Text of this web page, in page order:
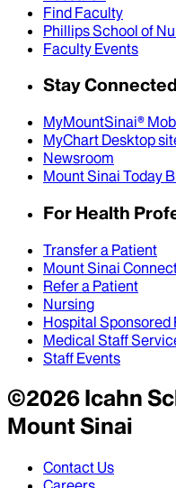
Find Faculty
Phillips School of
Faculty Events
Stay Connected
MyMountSinai®
MyChart Desktop
Newsroom
Mount Sinai Today
For Health
Transfer a Patient
Mount Sinai
Refer a Patient
Nursing
Hospital Sponsored
Medical Staff
Staff Events
©2026Icahn
Mount Sinai
Contact Us